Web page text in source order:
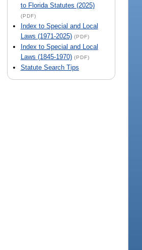
to Florida Statutes (2025)
(PDF)
Index to Special and Local
Laws (1971-2025) (PDF)
Index to Special and Local
Laws (1845-1970) (PDF)
Statute Search Tips